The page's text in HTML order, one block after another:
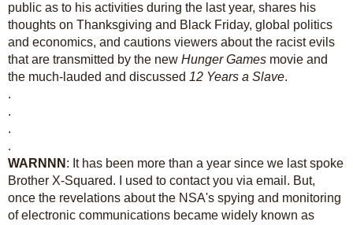
public as to his activities during the last year, shares his
thoughts on Thanksgiving and Black Friday, global politics
and economics, and cautions viewers about the racist evils
that are transmitted by the new Hunger Games movie and
the much-lauded and discussed 12 Years a Slave.
.
.
.
.
WARNNN : It has been more than a year since we last spoke
Brother X-Squared. I used to contact you via email. But,
once the revelations about the NSA's spying and monitoring
of electronic communications became widely known as